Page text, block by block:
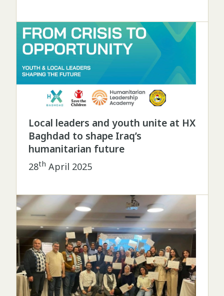
Local leaders and youth unite at HX
Baghdad to shape Iraq’s
humanitarian future
28th April 2025